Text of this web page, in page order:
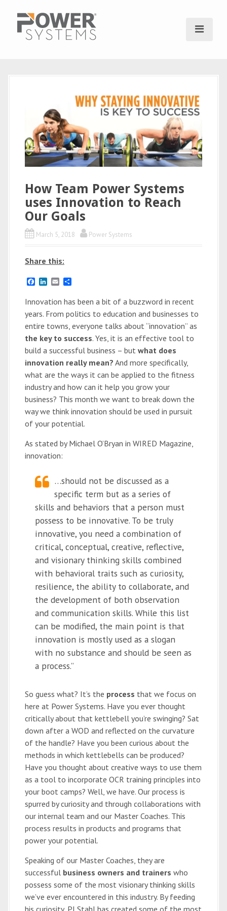
How Team Power Systems
uses Innovation to Reach
Our Goals
March 5, 2018 Power Systems
Share this:
F
c
e
b
o
o
k
n
k
e
d
I
n
E
a
i
l
a
r
e
Innovation has been a bit of a buzzword in recent
years. From politics to education and businesses to
entire towns, everyone talks about “innovation” as
the key to success. Yes, it is an effective tool to
build a successful business – but what does
innovation really mean? And more specifically,
what are the ways it can be applied to the fitness
industry and how can it help you grow your
business? This month we want to break down the
way we think innovation should be used in pursuit
of your potential.
As stated by Michael O’Bryan in WIRED Magazine,
innovation:
…should not be discussed as a
specific term but as a series of
skills and behaviors that a person must
possess to be innovative. To be truly
innovative, you need a combination of
critical, conceptual, creative, reflective,
and visionary thinking skills combined
with behavioral traits such as curiosity,
resilience, the ability to collaborate, and
the development of both observation
and communication skills. While this list
can be modified, the main point is that
innovation is mostly used as a slogan
with no substance and should be seen as
a process.”
So guess what? It’s the process that we focus on
here at Power Systems. Have you ever thought
critically about that kettlebell you’re swinging? Sat
down after a WOD and reflected on the curvature
of the handle? Have you been curious about the
methods in which kettlebells can be produced?
Have you thought about creative ways to use them
as a tool to incorporate OCR training principles into
your boot camps? Well, we have. Our process is
spurred by curiosity and through collaborations with
our internal team and our Master Coaches. This
process results in products and programs that
power your potential.
Speaking of our Master Coaches, they are
successful business owners and trainers who
possess some of the most visionary thinking skills
we’ve ever encountered in this industry. By feeding